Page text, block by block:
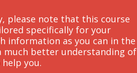
please note that this course
specifically for your
information as you can in the
much better understanding of
you.